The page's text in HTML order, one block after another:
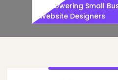
Empowering Small
Website Designers